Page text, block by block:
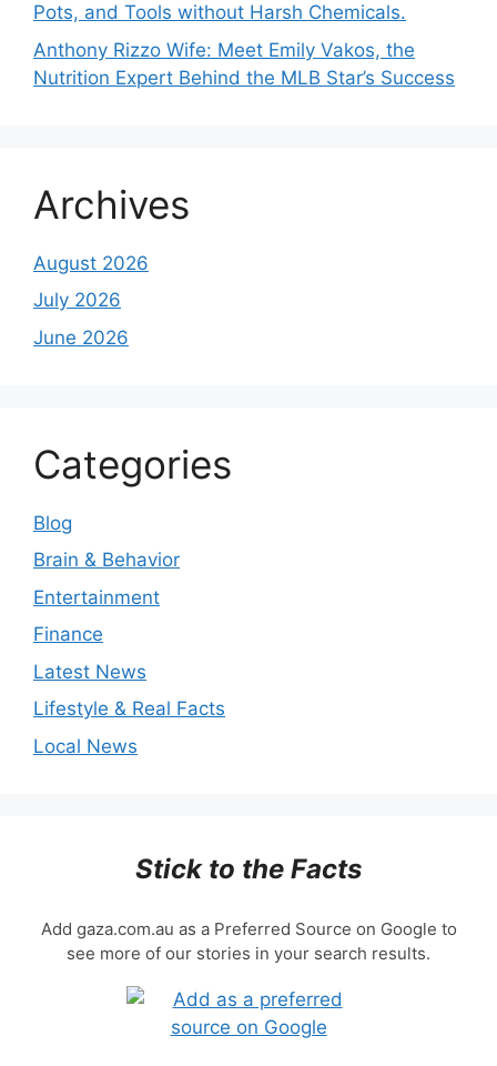
Pots, and Tools without Harsh Chemicals.
Anthony Rizzo Wife: Meet Emily Vakos, the
Nutrition Expert Behind the MLB Star’s Success
Archives
August 2026
July 2026
June 2026
Categories
Blog
Brain & Behavior
Entertainment
Finance
Latest News
Lifestyle & Real Facts
Local News
Stick to the Facts
Add gaza.com.au as a Preferred Source on Google to
see more of our stories in your search results.